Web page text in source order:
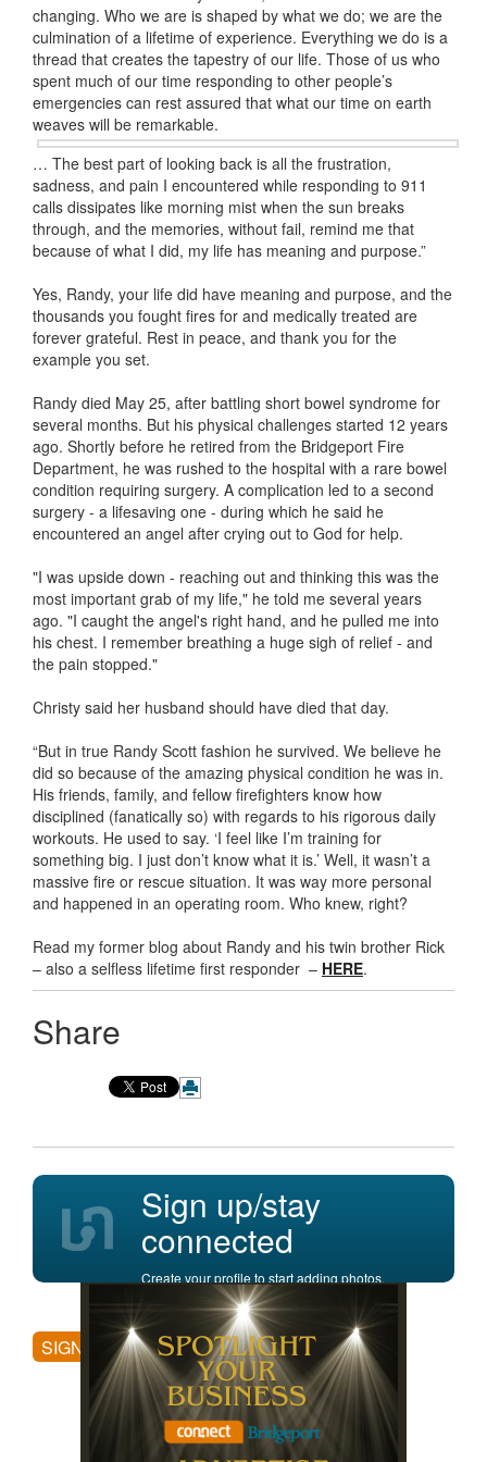
changing. Who we are is shaped by what we do; we are the
culmination of a lifetime of experience. Everything we do is a
thread that creates the tapestry of our life. Those of us who
spent much of our time responding to other people’s
emergencies can rest assured that what our time on earth
weaves will be remarkable.
… The best part of looking back is all the frustration,
sadness, and pain I encountered while responding to 911
calls dissipates like morning mist when the sun breaks
through, and the memories, without fail, remind me that
because of what I did, my life has meaning and purpose.”
Yes, Randy, your life did have meaning and purpose, and the
thousands you fought fires for and medically treated are
forever grateful. Rest in peace, and thank you for the
example you set.
Randy died May 25, after battling short bowel syndrome for
several months. But his physical challenges started 12 years
ago. Shortly before he retired from the Bridgeport Fire
Department, he was rushed to the hospital with a rare bowel
condition requiring surgery. A complication led to a second
surgery - a lifesaving one - during which he said he
encountered an angel after crying out to God for help.
"I was upside down - reaching out and thinking this was the
most important grab of my life," he told me several years
ago. "I caught the angel's right hand, and he pulled me into
his chest. I remember breathing a huge sigh of relief - and
the pain stopped."
Christy said her husband should have died that day.
“But in true Randy Scott fashion he survived. We believe he
did so because of the amazing physical condition he was in.
His friends, family, and fellow firefighters know how
disciplined (fanatically so) with regards to his rigorous daily
workouts. He used to say. ‘I feel like I’m training for
something big. I just don’t know what it is.’ Well, it wasn’t a
massive fire or rescue situation. It was way more personal
and happened in an operating room. Who knew, right?
Read my former blog about Randy and his twin brother Rick
– also a selfless lifetime first responder – HERE.
Share
Sign up/stay
connected
Create your profile to start adding photos,
posting comments, and more.
SIGN UP